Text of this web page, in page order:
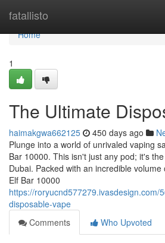
fatallisto
Home
Home
1
The Ultimate
haimakgwa662125 450 days ago
Plunge into a world of unrivaled vaping
Bar 10000. This isn't just any pod; it's
Dubai. Packed with an incredible
Elf Bar 10000
https://roryucnd577279.ivasdesign.com/
disposable-vape
Comments
Who Upvoted